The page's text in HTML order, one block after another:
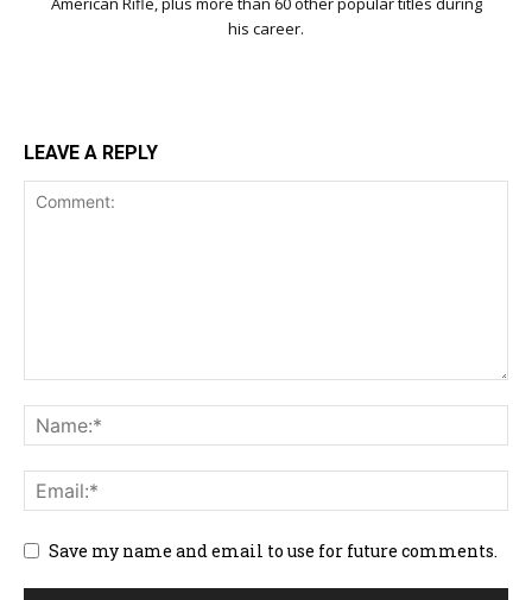
his career.
LEAVE A REPLY
Save my name and email to use for future comments.